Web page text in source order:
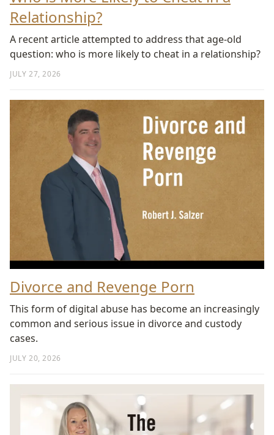
Relationship?
JULY 27, 2026
A recent article attempted to address that age-old
question: who is more likely to cheat in a relationship?
Divorce and Revenge Porn
JULY 20, 2026
This form of digital abuse has become an increasingly
common and serious issue in divorce and custody
cases.